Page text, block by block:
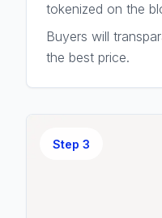
tokenized on the
Buyers will
the best price.
Step 3